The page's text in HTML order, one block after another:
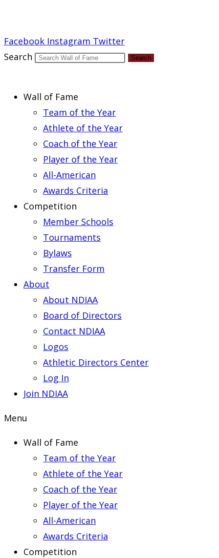
Facebook Instagram Twitter
Search
Search
Wall of Fame
Team of the Year
Athlete of the Year
Coach of the Year
Player of the Year
All-American
Awards Criteria
Competition
Member Schools
Tournaments
Bylaws
Transfer Form
About
About NDIAA
Board of Directors
Contact NDIAA
Logos
Athletic Directors Center
Log In
Join NDIAA
Menu
Wall of Fame
Team of the Year
Athlete of the Year
Coach of the Year
Player of the Year
All-American
Awards Criteria
Competition